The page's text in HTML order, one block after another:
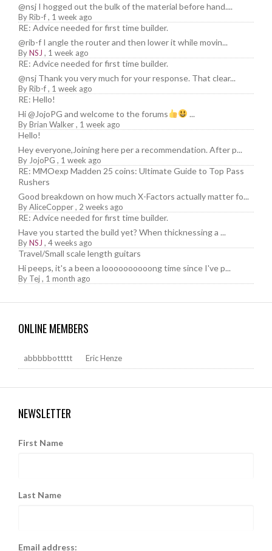
@nsj I hogged out the bulk of the material before hand....
ByRib-f, 1 week ago
RE: Advice needed for first time builder.
@rib-f I angle the router and then lower it while movin...
ByNSJ , 1 week ago
RE: Advice needed for first time builder.
@nsj Thank you very much for your response. That clear...
ByRib-f, 1 week ago
RE: Hello!
Hi @JojoPG and welcome to the forums
...
ByBrian Walker, 1 week ago
Hello!
Hey everyone,Joining here per a recommendation. After p...
By JojoPG , 1 week ago
RE: MMOexp Madden 25 coins: Ultimate Guide to Top Pass
Rushers
Good breakdown on how much X-Factors actually matter fo...
ByAliceCopper, 2 weeks ago
RE: Advice needed for first time builder.
Have you started the build yet? When thicknessing a ...
ByNSJ , 4 weeks ago
Travel/Small scale length guitars
Hi peeps, it's a been a loooooooooong time since I've p...
By Tej, 1 month ago
ONLINE MEMBERS
abbbbbottttt Eric Henze
NEWSLETTER
First Name
Last Name
Email address: